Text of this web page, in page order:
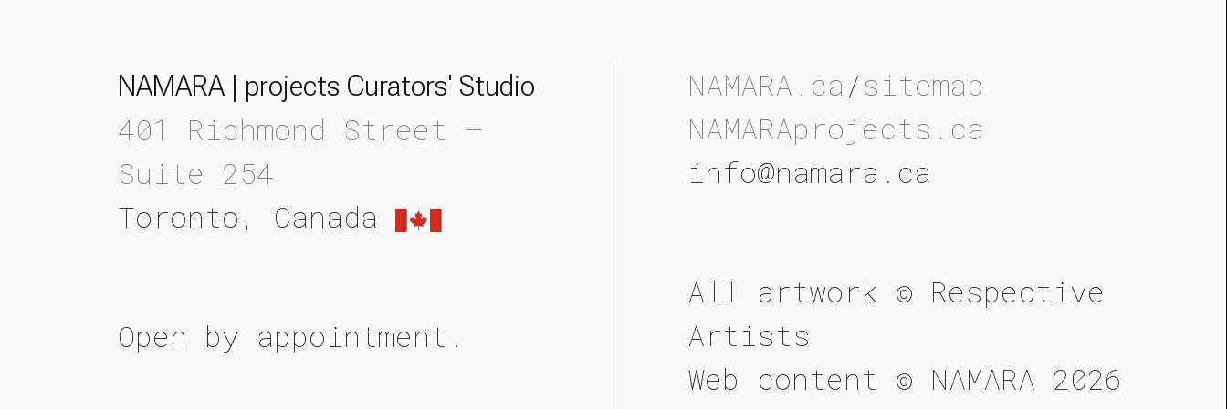
NAMARA | projects Curators' Studio
401 Richmond Street —
Suite 254
Toronto, Canada
Open by appointment.
NAMARA.ca/sitemap
NAMARAprojects.ca
info@namara.ca
All artwork © Respective
Artists
Web content © NAMARA 2026